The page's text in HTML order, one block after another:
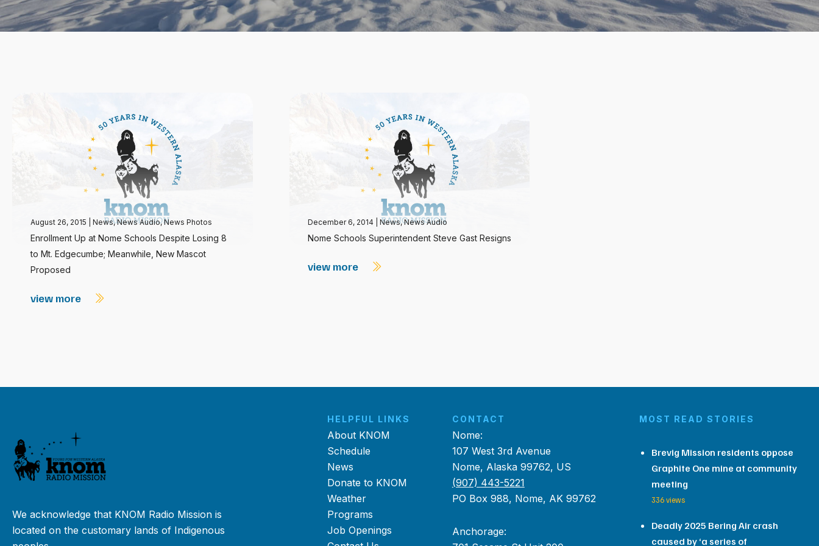
August 26, 2015 News,News Audio,News Photos
Enrollment Up at Nome Schools Despite Losing 8
to Mt. Edgecumbe; Meanwhile, New Mascot
Proposed
view more
December 6, 2014 News,News Audio
Nome Schools Superintendent Steve Gast Resigns
view more
We acknowledge that KNOM Radio Mission is
located on the customary lands of Indigenous
HELPFUL LINKS
About KNOM
Schedule
News
Donate to KNOM
Weather
Programs
Job Openings
CONTACT
Nome:
107 West 3rd Avenue
Nome, Alaska 99762, US
(907) 443-5221
PO Box 988, Nome, AK 99762
Anchorage:
MOST READ STORIES
Brevig Mission residents oppose
Graphite One mine at community
meeting
336 views
Deadly 2025 Bering Air crash
caused by ‘a series of